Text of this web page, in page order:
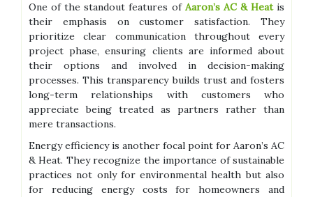
One of the standout features of Aaron’s AC & Heatis
their emphasis on customer satisfaction. They
prioritize clear communication throughout every
project phase, ensuring clients are informed about
their options and involved in decision-making
processes. This transparency builds trust and fosters
long-term relationships with customers who
appreciate being treated as partners rather than
mere transactions.
Energy efficiency is another focal point for Aaron’s AC
& Heat. They recognize the importance of sustainable
practices not only for environmental health but also
for reducing energy costs for homeowners and